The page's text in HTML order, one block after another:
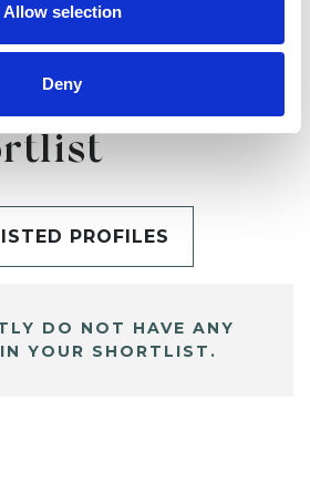
Allow selection
Deny
PROFILES
DO NOT HAVE ANY
YOUR SHORTLIST.